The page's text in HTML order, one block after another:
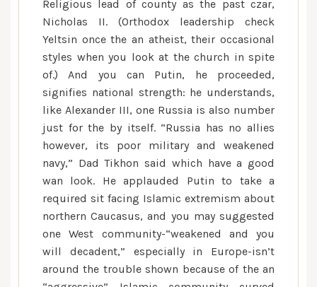
Religious lead of county as the past czar,
Nicholas II. (Orthodox leadership check
Yeltsin once the an atheist, their occasional
styles when you look at the church in spite
of.) And you can Putin, he proceeded,
signifies national strength: he understands,
like Alexander III, one Russia is also number
just for the by itself. “Russia has no allies
however, its poor military and weakened
navy,” Dad Tikhon said which have a good
wan look. He applauded Putin to take a
required sit facing Islamic extremism about
northern Caucasus, and you may suggested
one West community-“weakened and you
will decadent,” especially in Europe-isn’t
around the trouble shown because of the an